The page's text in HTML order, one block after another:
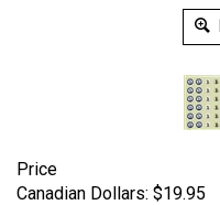
Price
Canadian Dollars: $19.95